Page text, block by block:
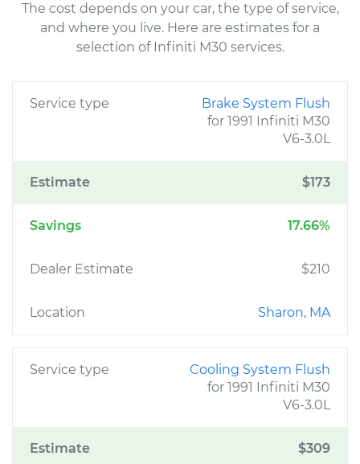
The cost depends on your car, the type of service,
and where you live. Here are estimates for a
selection of Infiniti M30 services.
Service type
Brake System Flush
for 1991 Infiniti M30
V6-3.0L
Estimate $173
Savings 17.66%
Dealer Estimate $210
Location Sharon, MA
Service type
Cooling System Flush
for 1991 Infiniti M30
V6-3.0L
Estimate $309